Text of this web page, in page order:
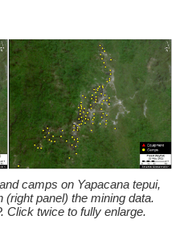
camps on Yapacana tepui,
(right panel) the mining data.
Click twice to fully enlarge.